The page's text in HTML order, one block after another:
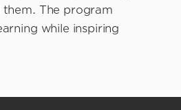
The program
while inspiring